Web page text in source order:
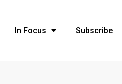
In Focus Subscribe